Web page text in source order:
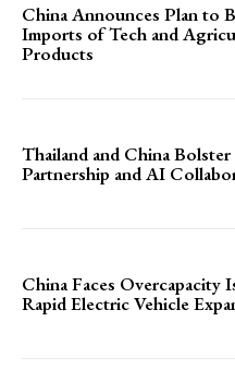
China Announces Plan to
Imports of Tech and
Products
Thailand and China
Partnership and AI
China Faces Overcapacity
Rapid Electric Vehicle